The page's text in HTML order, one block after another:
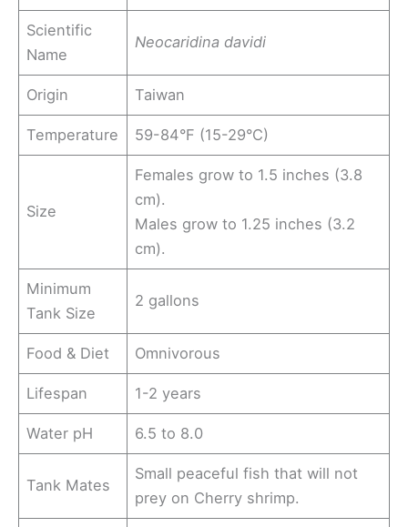
Scientific
Name
Neocaridina davidi
Origin Taiwan
Temperature 59-84°F (15-29°C)
Size
Females grow to 1.5 inches (3.8
cm).
Males grow to 1.25 inches (3.2
cm).
Minimum
Tank Size
2 gallons
Food & Diet Omnivorous
Lifespan 1-2 years
Water pH 6.5 to 8.0
Tank Mates
Small peaceful fish that will not
prey on Cherry shrimp.